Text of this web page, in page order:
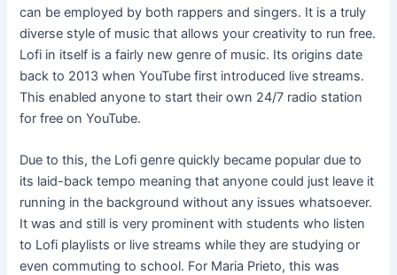
can be employed by both rappers and singers. It is a truly
diverse style of music that allows your creativity to run free.
Lofi in itself is a fairly new genre of music. Its origins date
back to 2013 when YouTube first introduced live streams.
This enabled anyone to start their own 24/7 radio station
for free on YouTube.
Due to this, the Lofi genre quickly became popular due to
its laid-back tempo meaning that anyone could just leave it
running in the background without any issues whatsoever.
It was and still is very prominent with students who listen
to Lofi playlists or live streams while they are studying or
even commuting to school. For Maria Prieto, this was